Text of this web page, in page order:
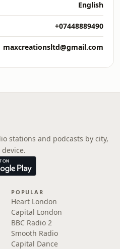
English
+07448889490
maxcreationsltd@gmail.com
stations and podcasts by city,
POPULAR
Heart London
Capital London
BBC Radio 2
Smooth Radio
Capital Dance